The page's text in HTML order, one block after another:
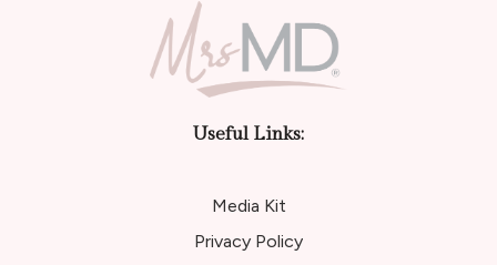
Useful Links:
Media Kit
Privacy Policy